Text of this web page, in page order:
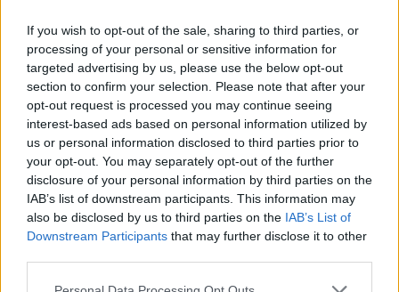
If you wish to opt-out of the sale, sharing to third parties, or
processing of your personal or sensitive information for
targeted advertising by us, please use the below opt-out
section to confirm your selection. Please note that after your
opt-out request is processed you may continue seeing
interest-based ads based on personal information utilized by
us or personal information disclosed to third parties prior to
your opt-out. You may separately opt-out of the further
disclosure of your personal information by third parties on the
IAB’s list of downstream participants. This information may
also be disclosed by us to third parties on the IAB’s List of
Downstream Participants that may further disclose it to other
couldn’t turn on the radio in LA without hearing the
song. That was the first time that had happened for
any band on Epitaph.”
Dexter:“It was very surprising when things began to
move so quickly. Just a couple of years before, there
was no punk rock in the mainstream – at all. And we
knew that, and we’d chosen our lot. We said, ‘Well
what are we gonna do? Are we gonna move to Sunset